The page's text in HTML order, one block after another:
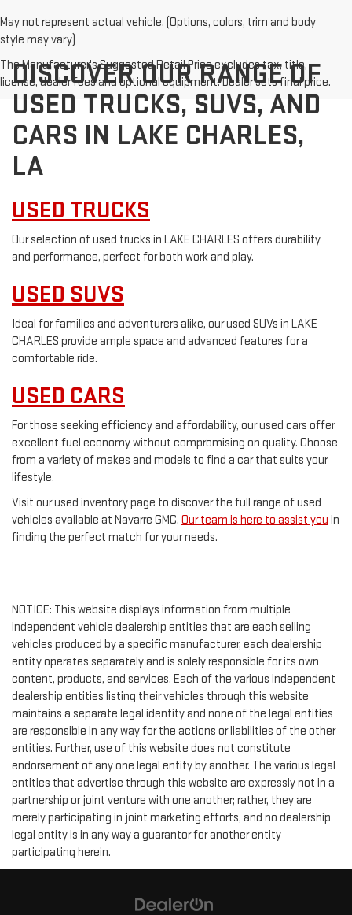
May not represent actual vehicle. (Options, colors, trim and body
style may vary)
The Manufacturer's Suggested Retail Price excludes tax, title,
license, dealer fees and optional equipment. Dealer sets final price.
DISCOVER OUR RANGE OF
USED TRUCKS, SUVS, AND
CARS IN LAKE CHARLES,
LA
USED TRUCKS
Our selection of used trucks in LAKE CHARLES offers durability
and performance, perfect for both work and play.
USED SUVS
Ideal for families and adventurers alike, our used SUVs in LAKE
CHARLES provide ample space and advanced features for a
comfortable ride.
USED CARS
For those seeking efficiency and affordability, our used cars offer
excellent fuel economy without compromising on quality. Choose
from a variety of makes and models to find a car that suits your
lifestyle.
Visit our used inventory page to discover the full range of used
vehicles available at Navarre GMC. Our team is here to assist you in
finding the perfect match for your needs.
NOTICE: This website displays information from multiple
independent vehicle dealership entities that are each selling
vehicles produced by a specific manufacturer, each dealership
entity operates separately and is solely responsible for its own
content, products, and services. Each of the various independent
dealership entities listing their vehicles through this website
maintains a separate legal identity and none of the legal entities
are responsible in any way for the actions or liabilities of the other
entities. Further, use of this website does not constitute
endorsement of any one legal entity by another. The various legal
entities that advertise through this website are expressly not in a
partnership or joint venture with one another; rather, they are
merely participating in joint marketing efforts, and no dealership
legal entity is in any way a guarantor for another entity
participating herein.